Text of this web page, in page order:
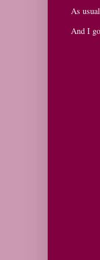
As
And I